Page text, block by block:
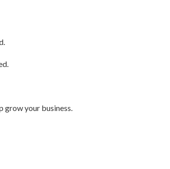
grow your business.